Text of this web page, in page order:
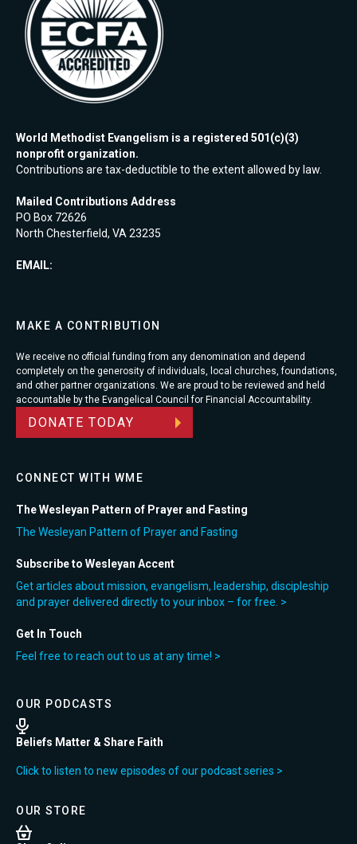
World Methodist Evangelism is a registered 501(c)(3)
nonprofit organization.
Contributions are tax-deductible to the extent allowed by law.
Mailed Contributions Address
PO Box 72626
North Chesterfield, VA 23235
EMAIL:
MAKE A CONTRIBUTION
We receive no official funding from any denomination and depend
completely on the generosity of individuals, local churches, foundations,
and other partner organizations. We are proud to be reviewed and held
accountable by the Evangelical Council for Financial Accountability.
DONATE TODAY
CONNECT WITH WME
The Wesleyan Pattern of Prayer and Fasting
The Wesleyan Pattern of Prayer and Fasting
Subscribe to Wesleyan Accent
Get articles about mission, evangelism, leadership, discipleship
and prayer delivered directly to your inbox – for free. >
Get In Touch
Feel free to reach out to us at any time! >
OUR PODCASTS
Beliefs Matter & Share Faith
Click to listen to new episodes of our podcast series >
OUR STORE